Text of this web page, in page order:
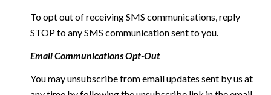
To opt out of receiving SMS communications, reply
STOP to any SMS communication sent to you.
Email Communications Opt-Out
You may unsubscribe from email updates sent by us at